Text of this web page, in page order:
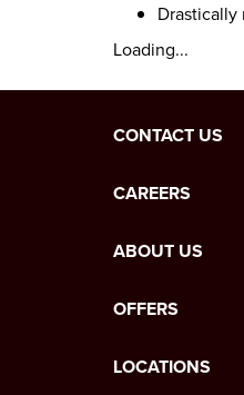
Loading...
CONTACT US
CAREERS
ABOUT US
OFFERS
LOCATIONS